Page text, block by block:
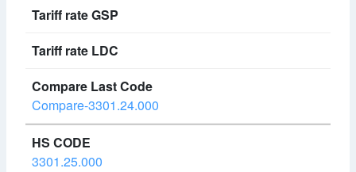
Compare-3301.24.000
3301.25.000